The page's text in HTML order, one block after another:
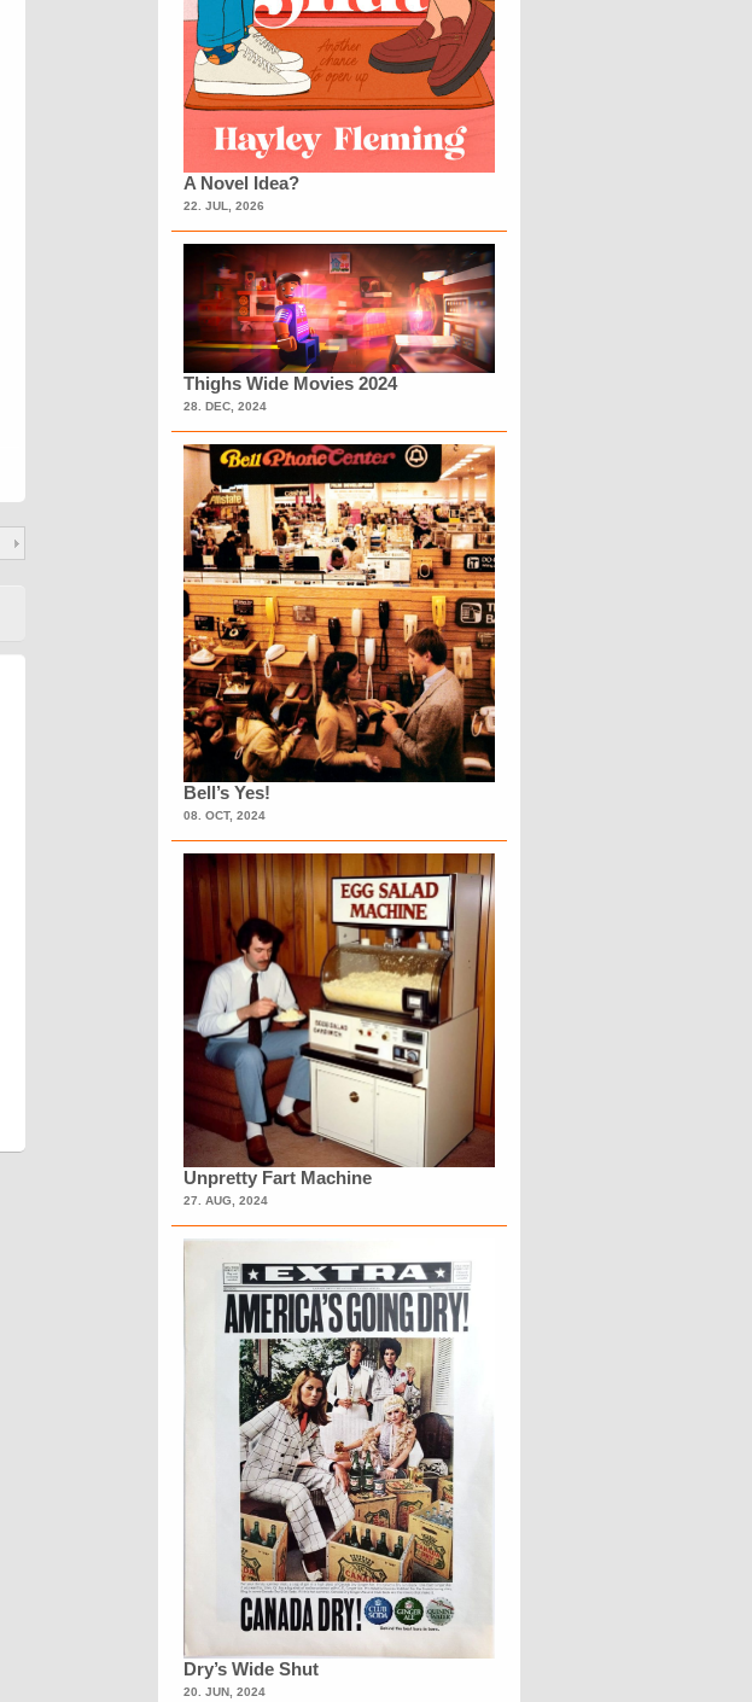
A Novel Idea?
22. JUL, 2026
Thighs Wide Movies 2024
28. DEC, 2024
Bell’s Yes!
08. OCT, 2024
Unpretty Fart Machine
27. AUG, 2024
Dry’s Wide Shut
20. JUN, 2024